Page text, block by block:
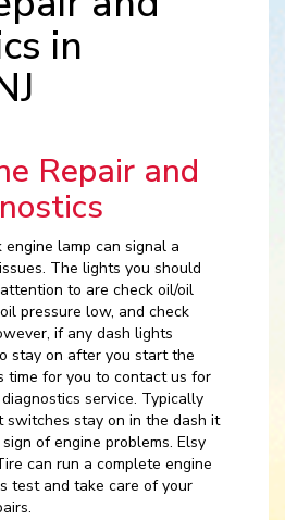
in
Repair and
engine lamp can signal a
The lights you should
to are check oil/oil
pressure low, and check
if any dash lights
stay on after you start the
time for you to contact us for
service. Typically
switches stay on in the dash it
of engine problems. Elsy
can run a complete engine
test and take care of your